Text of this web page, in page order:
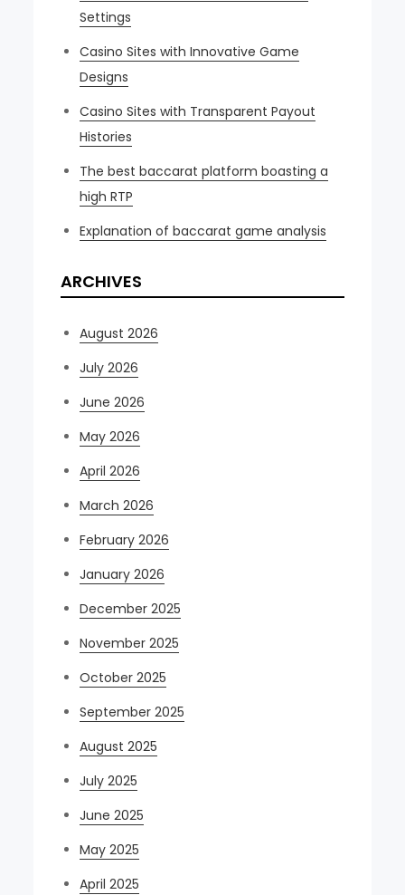
Settings
Casino Sites with Innovative Game
Designs
Casino Sites with Transparent Payout
Histories
The best baccarat platform boasting a
high RTP
Explanation of baccarat game analysis
ARCHIVES
August 2026
July 2026
June 2026
May 2026
April 2026
March 2026
February 2026
January 2026
December 2025
November 2025
October 2025
September 2025
August 2025
July 2025
June 2025
May 2025
April 2025